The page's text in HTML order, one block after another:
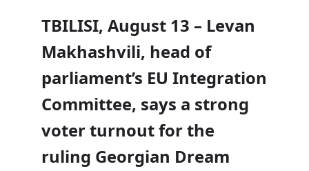
TBILISI, August 13 – Levan
Makhashvili, head of
parliament’s EU Integration
Committee, says a strong
voter turnout for the
ruling Georgian Dream